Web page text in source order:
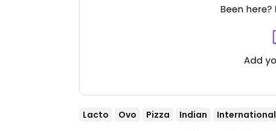
Lacto Ovo Pizza Indian International